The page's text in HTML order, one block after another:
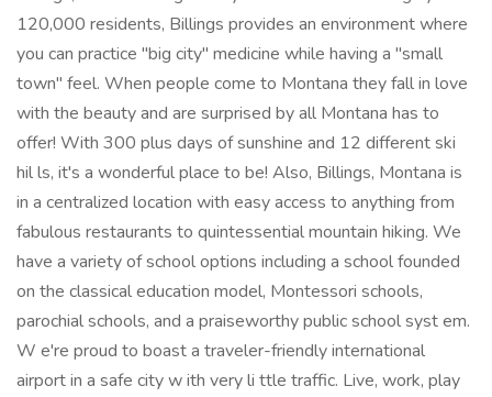
120,000 residents, Billings provides an environment where
you can practice "big city" medicine while having a "small
town" feel. When people come to Montana they fall in love
with the beauty and are surprised by all Montana has to
offer! With 300 plus days of sunshine and 12 different ski
hil ls, it's a wonderful place to be! Also, Billings, Montana is
in a centralized location with easy access to anything from
fabulous restaurants to quintessential mountain hiking. We
have a variety of school options including a school founded
on the classical education model, Montessori schools,
parochial schools, and a praiseworthy public school syst em.
W e're proud to boast a traveler-friendly international
airport in a safe city w ith very li ttle traffic. Live, work, play